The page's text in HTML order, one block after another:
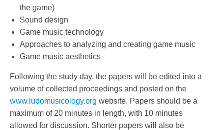
the game)
Sound design
Game music technology
Approaches to analyzing and creating game music
Game music aesthetics
Following the study day, the papers will be edited into a
volume of collected proceedings and posted on the
www.ludomusicology.org website. Papers should be a
maximum of 20 minutes in length, with 10 minutes
allowed for discussion. Shorter papers will also be